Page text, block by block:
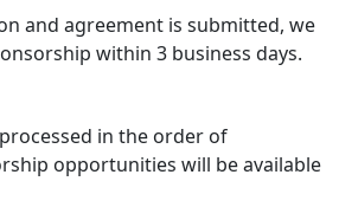
and agreement is submitted, we
within 3 business days.
in the order of
opportunities will be available